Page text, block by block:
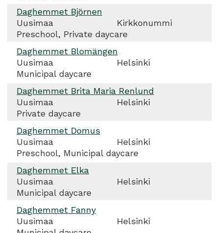
Daghemmet Björnen
Uusimaa
Kirkkonummi
Preschool, Private daycare
Daghemmet Blomängen
Uusimaa
Helsinki
Municipal daycare
Daghemmet Brita Maria Renlund
Uusimaa
Helsinki
Private daycare
Daghemmet Domus
Uusimaa
Helsinki
Preschool, Municipal daycare
Daghemmet Elka
Uusimaa
Helsinki
Municipal daycare
Daghemmet Fanny
Uusimaa
Helsinki